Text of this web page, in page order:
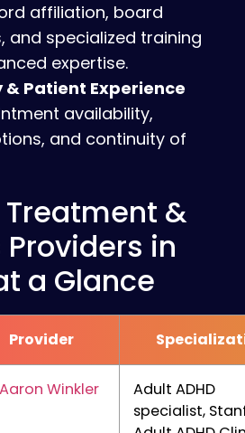
affiliation, board
and specialized training
expertise.
Patient Experience
availability,
and continuity of
Treatment &
in
a Glance
Provider
Winkler
Adult ADHD
specialist,